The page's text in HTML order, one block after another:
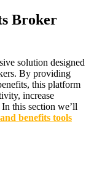
Broker
solution designed
By providing
this platform
increase
this section we’ll
benefits tools